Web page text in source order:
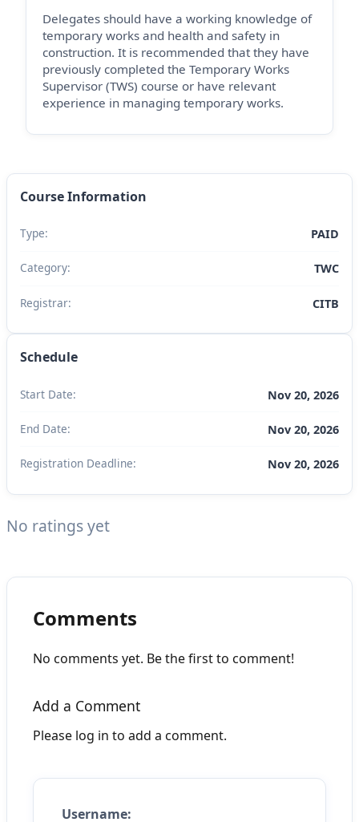
Delegates should have a working knowledge of
temporary works and health and safety in
construction. It is recommended that they have
previously completed the Temporary Works
Supervisor (TWS) course or have relevant
experience in managing temporary works.
Course Information
Type: PAID
Category: TWC
Registrar: CITB
Schedule
Start Date: Nov 20, 2026
End Date: Nov 20, 2026
Registration Deadline: Nov 20, 2026
No ratings yet
Comments
No comments yet. Be the first to comment!
Add a Comment
Please log in to add a comment.
Username: